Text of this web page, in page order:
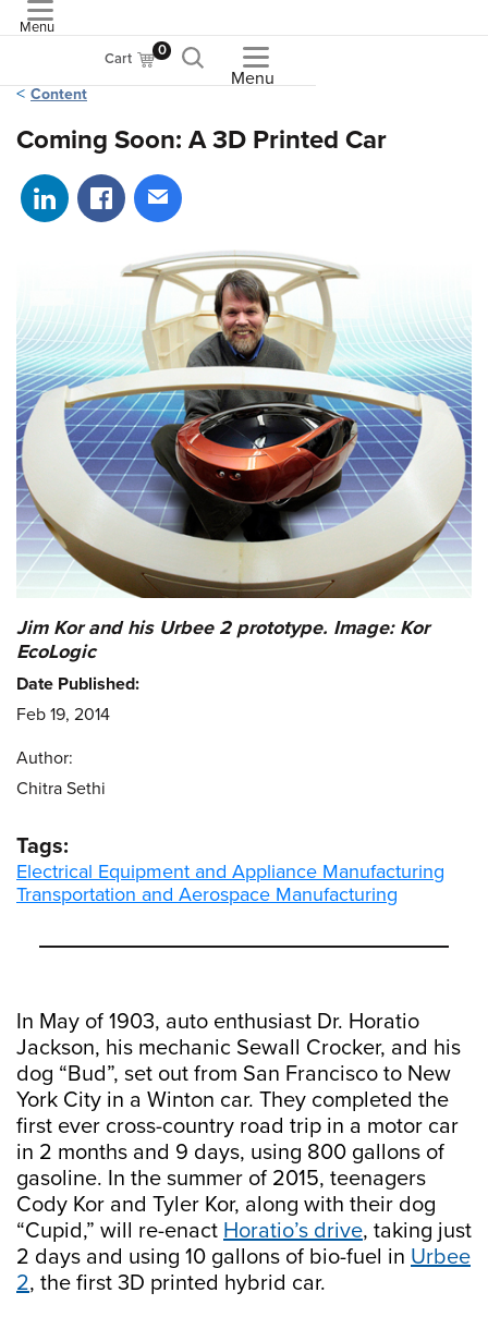
Menu
Cart 0
Menu
Content
Coming Soon: A 3D Printed Car
Share on LinkedIn
Share on Facebook
Share via email
In May of 1903, auto enthusiast Dr. Horatio
Jackson, his mechanic Sewall Crocker, and his
dog “Bud”, set out from San Francisco to New
York City in a Winton car. They completed the
first ever cross-country road trip in a motor car
in 2 months and 9 days, using 800 gallons of
gasoline. In the summer of 2015, teenagers
Cody Kor and Tyler Kor, along with their dog
“Cupid,” will re-enact Horatio’s drive, taking just
2 days and using 10 gallons of bio-fuel in Urbee
2, the first 3D printed hybrid car.
Jim Kor and his Urbee 2 prototype. Image: Kor
EcoLogic
Date Published:
Feb 19, 2014
Author:
Chitra Sethi
Tags:
Electrical Equipment and Appliance Manufacturing
Transportation and Aerospace Manufacturing